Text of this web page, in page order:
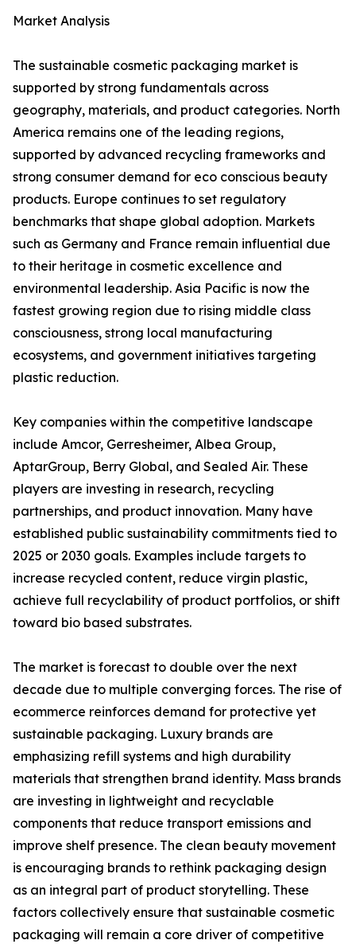
Market Analysis
The sustainable cosmetic packaging market is
supported by strong fundamentals across
geography, materials, and product categories. North
America remains one of the leading regions,
supported by advanced recycling frameworks and
strong consumer demand for eco conscious beauty
products. Europe continues to set regulatory
benchmarks that shape global adoption. Markets
such as Germany and France remain influential due
to their heritage in cosmetic excellence and
environmental leadership. Asia Pacific is now the
fastest growing region due to rising middle class
consciousness, strong local manufacturing
ecosystems, and government initiatives targeting
plastic reduction.
Key companies within the competitive landscape
include Amcor, Gerresheimer, Albea Group,
AptarGroup, Berry Global, and Sealed Air. These
players are investing in research, recycling
partnerships, and product innovation. Many have
established public sustainability commitments tied to
2025 or 2030 goals. Examples include targets to
increase recycled content, reduce virgin plastic,
achieve full recyclability of product portfolios, or shift
toward bio based substrates.
The market is forecast to double over the next
decade due to multiple converging forces. The rise of
ecommerce reinforces demand for protective yet
sustainable packaging. Luxury brands are
emphasizing refill systems and high durability
materials that strengthen brand identity. Mass brands
are investing in lightweight and recyclable
components that reduce transport emissions and
improve shelf presence. The clean beauty movement
is encouraging brands to rethink packaging design
as an integral part of product storytelling. These
factors collectively ensure that sustainable cosmetic
packaging will remain a core driver of competitive